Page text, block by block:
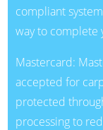
compliant
way to complete
Mastercard:
accepted for
protected
processing to